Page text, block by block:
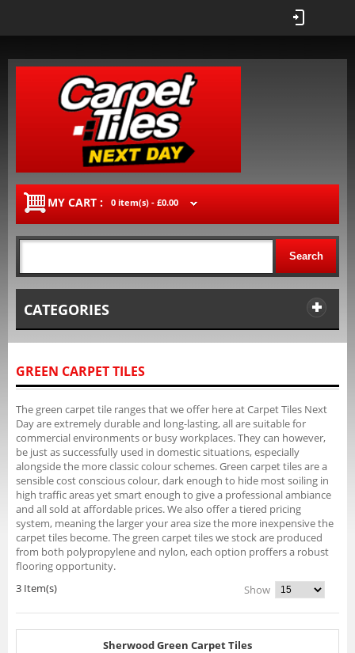
MY CART : 0 item(s) - £0.00
Search
CATEGORIES
GREEN CARPET TILES
The green carpet tile ranges that we offer here at Carpet Tiles Next
Day are extremely durable and long-lasting, all are suitable for
commercial environments or busy workplaces. They can however,
be just as successfully used in domestic situations, especially
alongside the more classic colour schemes. Green carpet tiles are a
sensible cost conscious colour, dark enough to hide most soiling in
high traffic areas yet smart enough to give a professional ambiance
and all sold at affordable prices. We also offer a tiered pricing
system, meaning the larger your area size the more inexpensive the
carpet tiles become. The green carpet tiles we stock are produced
from both polypropylene and nylon, each option proffers a robust
flooring opportunity.
3 Item(s)
Show
Sherwood Green Carpet Tiles